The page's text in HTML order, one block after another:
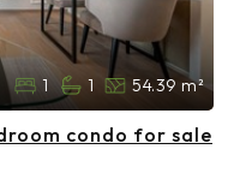
1 1 54.39 m²
condo for sale